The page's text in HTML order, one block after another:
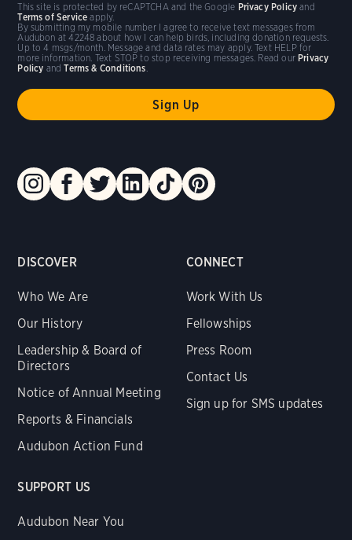
DISCOVER
Who We Are
Our History
Leadership & Board of
Directors
Notice of Annual Meeting
Reports & Financials
Audubon Action Fund
CONNECT
Work With Us
Fellowships
Press Room
Contact Us
Sign up for SMS updates
SUPPORT US
Audubon Near You
By submitting my mobile number I agree to receive text messages from
Audubon at 42248 about how I can help birds, including donation requests.
Up to 4 msgs/month. Message and data rates may apply. Text HELP for
more information. Text STOP to stop receiving messages. Read our Privacy
Policy andTerms & Conditions.
This site is protected by reCAPTCHA and the Google Privacy Policy and
Terms of Service apply.